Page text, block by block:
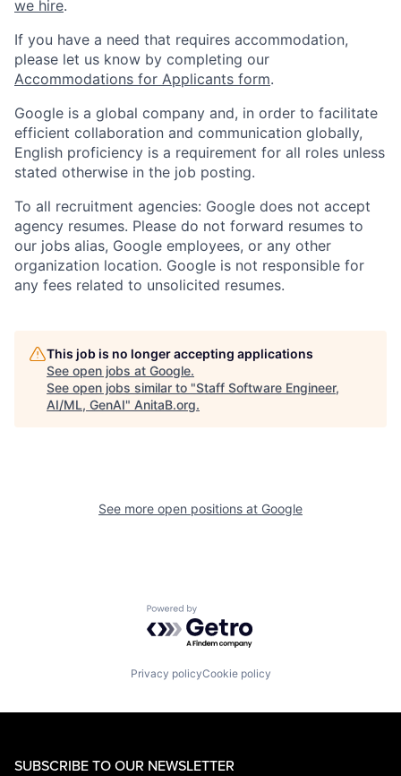
we hire.
If you have a need that requires accommodation,
please let us know by completing our
Accommodations for Applicants form.
Google is a global company and, in order to facilitate
efficient collaboration and communication globally,
English proficiency is a requirement for all roles unless
stated otherwise in the job posting.
To all recruitment agencies: Google does not accept
agency resumes. Please do not forward resumes to
our jobs alias, Google employees, or any other
organization location. Google is not responsible for
any fees related to unsolicited resumes.
This job is no longer accepting applications
See open jobs at Google.
See open jobs similar to "Staff Software Engineer,
AI/ML, GenAI" AnitaB.org.
See more open positions at Google
Powered by Getro.com
Privacy policyCookie policy
SUBSCRIBE TO OUR NEWSLETTER